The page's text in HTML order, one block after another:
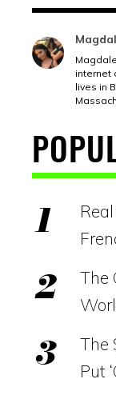
internet
lives in
The
The
Put